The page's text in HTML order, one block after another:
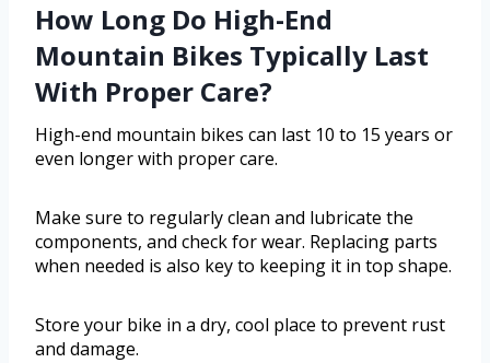
How Long Do High-End
Mountain Bikes Typically Last
With Proper Care?
High-end mountain bikes can last 10 to 15 years or
even longer with proper care.
Make sure to regularly clean and lubricate the
components, and check for wear. Replacing parts
when needed is also key to keeping it in top shape.
Store your bike in a dry, cool place to prevent rust
and damage.